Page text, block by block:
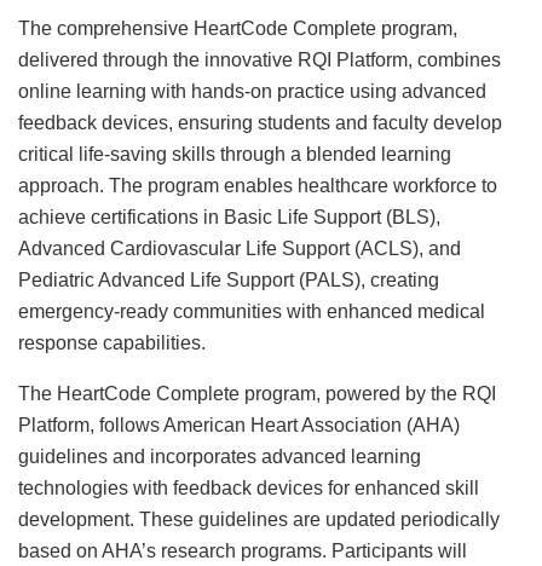
The comprehensive HeartCode Complete program,
delivered through the innovative RQI Platform, combines
online learning with hands-on practice using advanced
feedback devices, ensuring students and faculty develop
critical life-saving skills through a blended learning
approach. The program enables healthcare workforce to
achieve certifications in Basic Life Support (BLS),
Advanced Cardiovascular Life Support (ACLS), and
Pediatric Advanced Life Support (PALS), creating
emergency-ready communities with enhanced medical
response capabilities.
The HeartCode Complete program, powered by the RQI
Platform, follows American Heart Association (AHA)
guidelines and incorporates advanced learning
technologies with feedback devices for enhanced skill
development. These guidelines are updated periodically
based on AHA’s research programs. Participants will